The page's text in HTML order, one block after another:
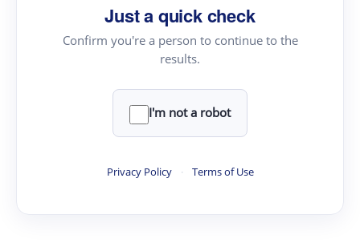
Just a quick check
Confirm you're a person to continue to the
results.
I'm not a robot
Privacy Policy · Terms of Use